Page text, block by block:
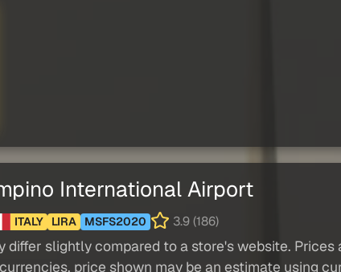
International Airport
ITALY LIRA MSFS2020 3.9 (186)
differ slightly compared to a store's website.
price shown may be an estimate using